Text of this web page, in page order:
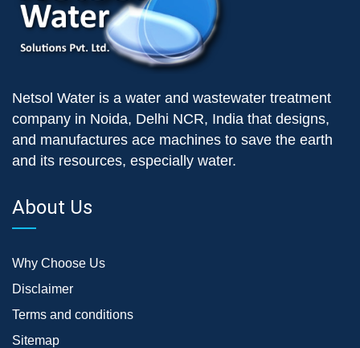
Netsol Water is a water and wastewater treatment
company in Noida, Delhi NCR, India that designs,
and manufactures ace machines to save the earth
and its resources, especially water.
About Us
Why Choose Us
Disclaimer
Terms and conditions
Sitemap